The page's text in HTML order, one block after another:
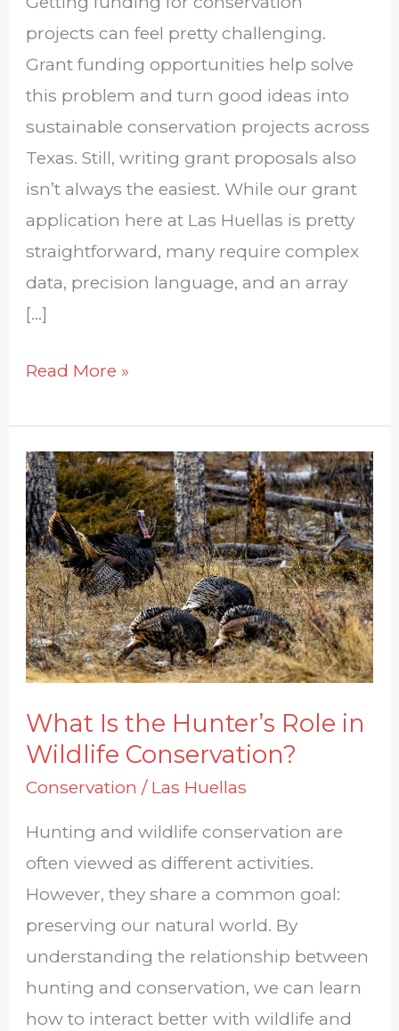
projects can feel pretty challenging.
Grant funding opportunities help solve
this problem and turn good ideas into
sustainable conservation projects across
Texas. Still, writing grant proposals also
isn’t always the easiest. While our grant
application here at Las Huellas is pretty
straightforward, many require complex
data, precision language, and an array
[…]
Read More »
What Is the Hunter’s Role in
Wildlife Conservation?
Conservation / Las Huellas
Hunting and wildlife conservation are
often viewed as different activities.
However, they share a common goal:
preserving our natural world. By
understanding the relationship between
hunting and conservation, we can learn
how to interact better with wildlife and
What
Is
the
Hunter’s
Role
in
Wildlife
Conservation?